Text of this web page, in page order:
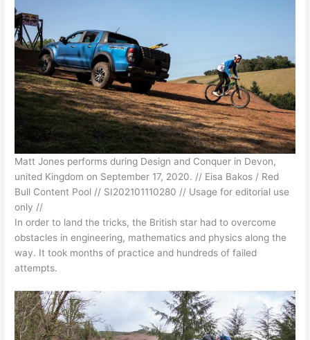
Matt Jones performs during Design and Conquer in Devon,
united Kingdom on September 17, 2020. // Eisa Bakos / Red
Bull Content Pool // SI202101110280 // Usage for editorial use
only //
In order to land the tricks, the British star had to overcome
obstacles in engineering, mathematics and physics along the
way. It took months of practice and hundreds of failed
attempts.